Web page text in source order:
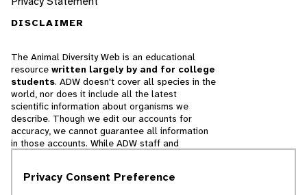
DISCLAIMER
The Animal Diversity Web is an educational
resource written largely by and for college
students. ADW doesn't cover all species in the
world, nor does it include all the latest
scientific information about organisms we
describe. Though we edit our accounts for
accuracy, we cannot guarantee all information
in those accounts. While ADW staff and
cannot necessarily endorse the contents of
Privacy Consent Preference